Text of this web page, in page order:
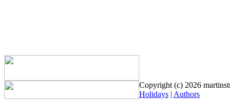
Copyright (c) 2026
Holidays | Authors